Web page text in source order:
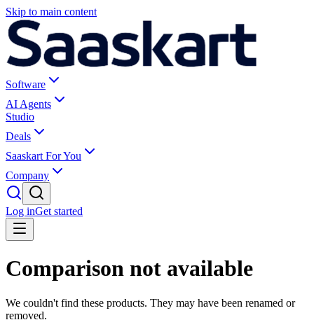
Skip to main content
Software
AI Agents
Studio
Deals
Saaskart For You
Company
Log inGet started
Comparison not available
We couldn't find these products. They may have been renamed or
removed.